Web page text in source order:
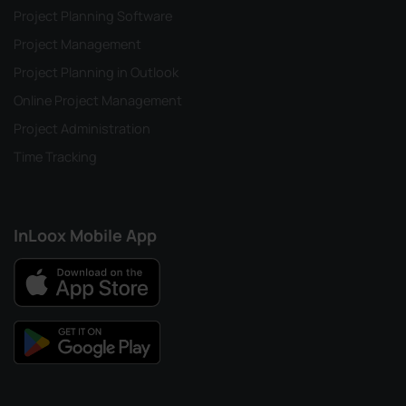
Project Planning Software
Project Management
Project Planning in Outlook
Online Project Management
Project Administration
Time Tracking
InLoox Mobile App